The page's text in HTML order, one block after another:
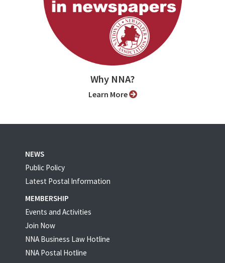
Why NNA?
Learn More
NEWS
Public Policy
Latest Postal Information
MEMBERSHIP
Events and Activities
Join Now
NNA Business Law Hotline
NNA Postal Hotline